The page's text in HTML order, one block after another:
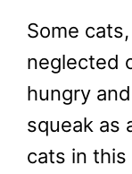
Some
neglected
hungry
squeak as
cats in